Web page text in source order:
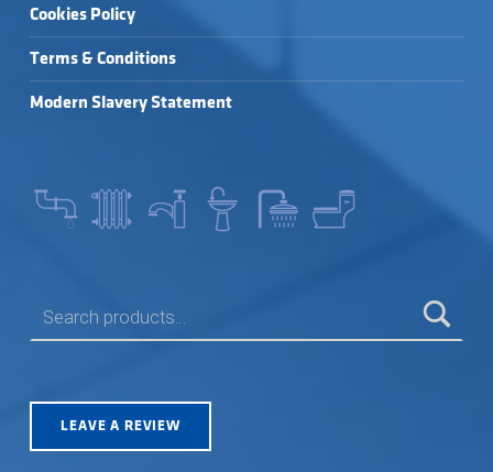
Cookies Policy
Terms & Conditions
Modern Slavery Statement
LEAVE A REVIEW